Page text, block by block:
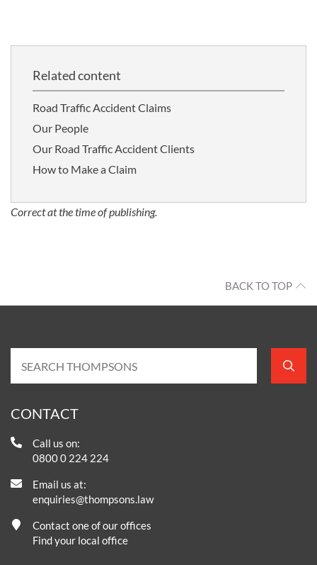
Related content
Road Traffic Accident Claims
Our People
Our Road Traffic Accident Clients
How to Make a Claim
Correct at the time of publishing.
BACK TO TOP
CONTACT
Call us on:
0800 0 224 224
Email us at:
enquiries@thompsons.law
Contact one of our offices
Find your local office